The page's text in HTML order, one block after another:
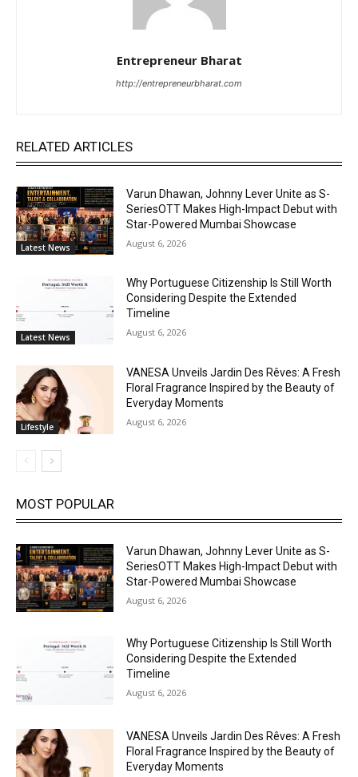
Entrepreneur Bharat
http://entrepreneurbharat.com
RELATED ARTICLES
Latest News
Varun Dhawan, Johnny Lever Unite as S-
SeriesOTT Makes High-Impact Debut with
Star-Powered Mumbai Showcase
August 6, 2026
Latest News
Why Portuguese Citizenship Is Still Worth
Considering Despite the Extended
Timeline
August 6, 2026
Lifestyle
VANESA Unveils Jardin Des Rêves: A Fresh
Floral Fragrance Inspired by the Beauty of
Everyday Moments
August 6, 2026
MOST POPULAR
Varun Dhawan, Johnny Lever Unite as S-
SeriesOTT Makes High-Impact Debut with
Star-Powered Mumbai Showcase
August 6, 2026
Why Portuguese Citizenship Is Still Worth
Considering Despite the Extended
Timeline
August 6, 2026
VANESA Unveils Jardin Des Rêves: A Fresh
Floral Fragrance Inspired by the Beauty of
Everyday Moments